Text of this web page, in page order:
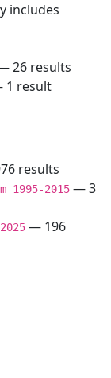
includes
26 results
result
results
2015 — 3
— 196